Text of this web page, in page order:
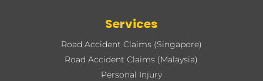
Services
Road Accident Claims (Singapore)
Road Accident Claims (Malaysia)
Personal Injury